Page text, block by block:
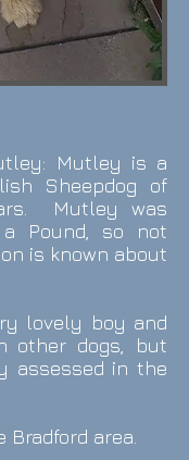
Mutley is a
Sheepdog of
Mutley was
Pound, so not
is known about
lovely boy and
other dogs, but
assessed in the
area.